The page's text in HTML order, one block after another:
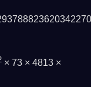
× 73 × 4813 ×